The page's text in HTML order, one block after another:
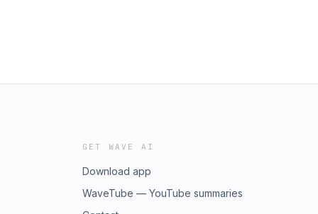
GET WAVE AI
Download app
WaveTube — YouTube summaries